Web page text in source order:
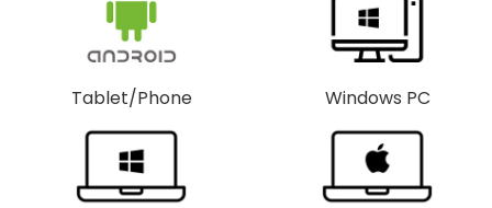
Tablet/Phone Windows PC